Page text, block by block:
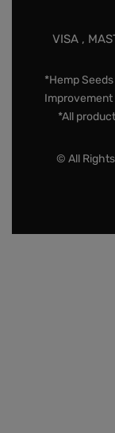
VISA ,
*Hemp
Improvement
*All
© All Rights